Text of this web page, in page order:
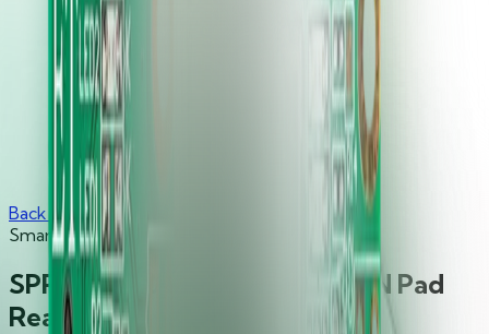
Back to Products
Smart Card Readers
SPR332 v2.0 Secure Class 2 PIN Pad
Reader